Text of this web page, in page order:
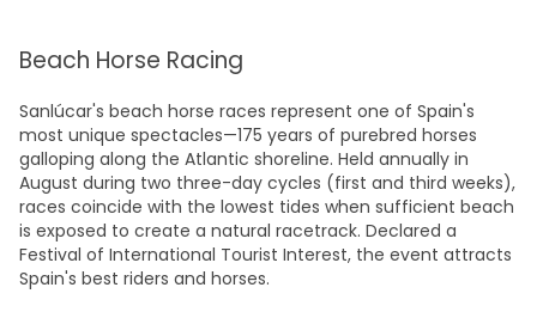
Beach Horse Racing
Sanlúcar's beach horse races represent one of Spain's
most unique spectacles—175 years of purebred horses
galloping along the Atlantic shoreline. Held annually in
August during two three-day cycles (first and third weeks),
races coincide with the lowest tides when sufficient beach
is exposed to create a natural racetrack. Declared a
Festival of International Tourist Interest, the event attracts
Spain's best riders and horses.​